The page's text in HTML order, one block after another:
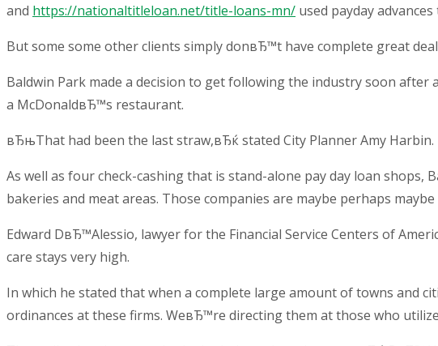
and https://nationaltitleloan.net/title-loans-mn/ used payday
But some some other clients simply donвЂ™t have complete great
Baldwin Park made a decision to get following the industry soon
a McDonaldвЂ™s restaurant.
вЂњThat had been the last straw,вЂќ stated City Planner Amy Harbin.
As well as four check-cashing that is stand-alone pay day loan
bakeries and meat areas. Those companies are maybe perhaps
Edward DвЂ™Alessio, lawyer for the Financial Service Centers of
care stays very high.
In which he stated that when a complete large amount of towns and
ordinances at these firms. WeвЂ™re directing them at those who